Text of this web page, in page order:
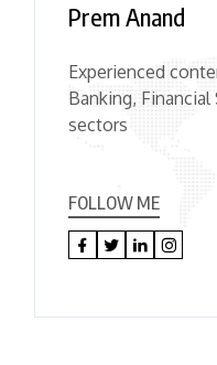
Prem Anand
Experienced
Banking,
sectors
FOLLOW ME